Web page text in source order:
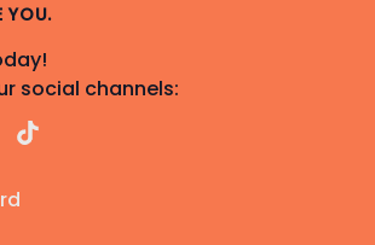
YOU.
social channels:
TikTok